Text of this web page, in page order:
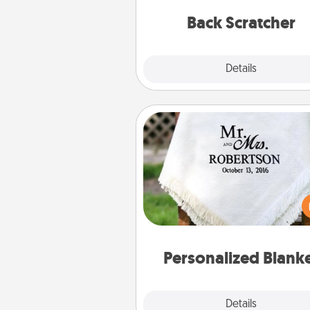
Back Scratcher
Details
Personalized
Details
Personalized Blanket
Who wouldn't want a
throw blanket for snuggling
couch